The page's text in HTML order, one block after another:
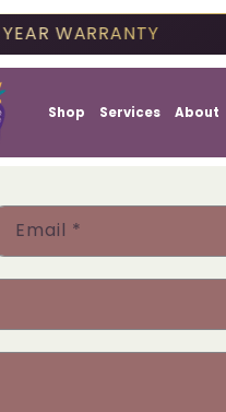
WARRANTY
Shop Services About
Email *